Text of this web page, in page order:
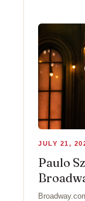
JULY 21,
Paulo